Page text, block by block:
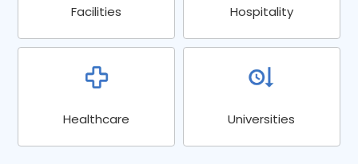
Facilities Hospitality
Healthcare Universities